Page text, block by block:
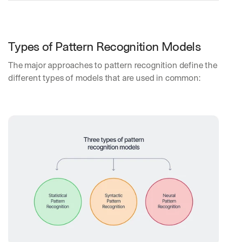
Types of Pattern Recognition Models
The major approaches to pattern recognition define the
different types of models that are used in common: